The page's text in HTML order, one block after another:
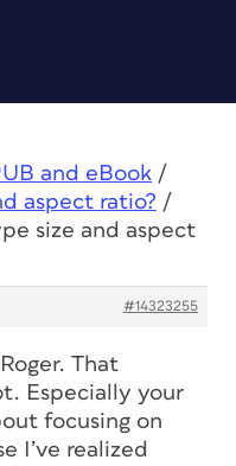
and eBook /
aspect ratio? /
size and aspect
#14323255
That
Especially your
focusing on
I’ve realized